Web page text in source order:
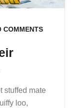
COMMENTS
stuffed mate
loo,